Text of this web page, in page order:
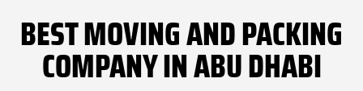
BEST MOVING AND PACKING
COMPANY IN ABU DHABI